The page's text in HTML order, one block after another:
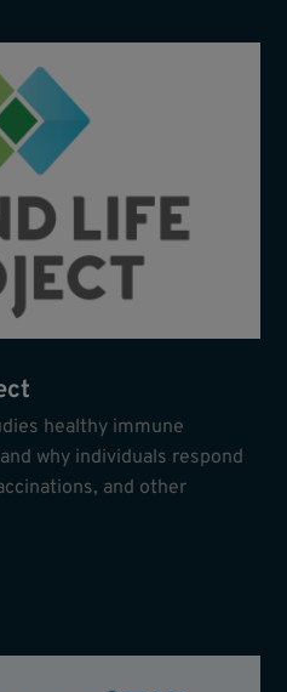
healthy immune
why individuals respond
and other